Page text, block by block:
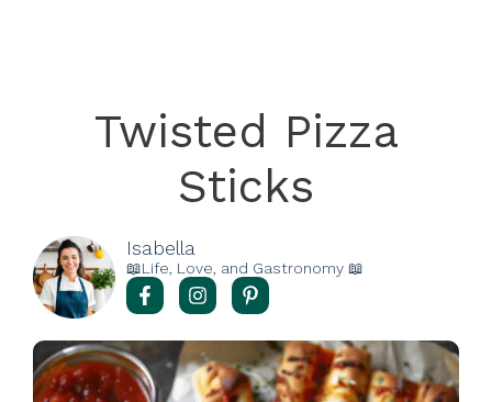
Twisted Pizza
Sticks
Isabella
📖Life, Love, and Gastronomy 📖